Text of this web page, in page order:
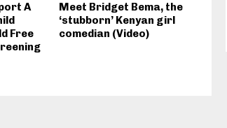
A
Free
Meet Bridget Bema, the
‘stubborn’ Kenyan girl
comedian (Video)